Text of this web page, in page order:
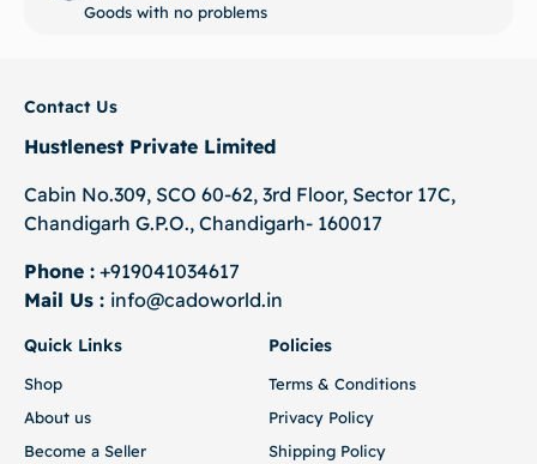
Goods with no problems
Contact Us
Hustlenest Private Limited
Cabin No.309, SCO 60-62, 3rd Floor, Sector 17C,
Chandigarh G.P.O., Chandigarh- 160017
Phone : +919041034617
Mail Us : info@cadoworld.in
Quick Links
Shop
About us
Become a Seller
Policies
Terms & Conditions
Privacy Policy
Shipping Policy